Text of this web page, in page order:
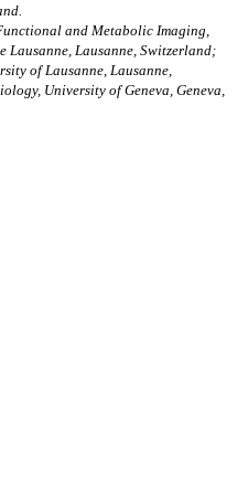
and Metabolic Imaging,
Lausanne, Lausanne, Switzerland;
of Lausanne, Lausanne,
University of Geneva, Geneva,